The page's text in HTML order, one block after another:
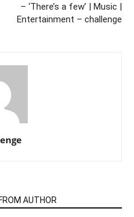
– ‘There’s a few’ | Music |
Entertainment – challenge
AUTHOR